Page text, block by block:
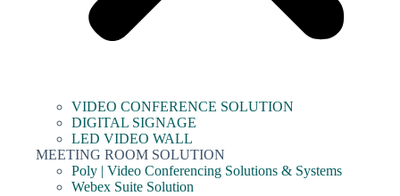
VIDEO CONFERENCE SOLUTION
DIGITAL SIGNAGE
LED VIDEO WALL
MEETING ROOM SOLUTION
Poly | Video Conferencing Solutions & Systems
Webex Suite Solution